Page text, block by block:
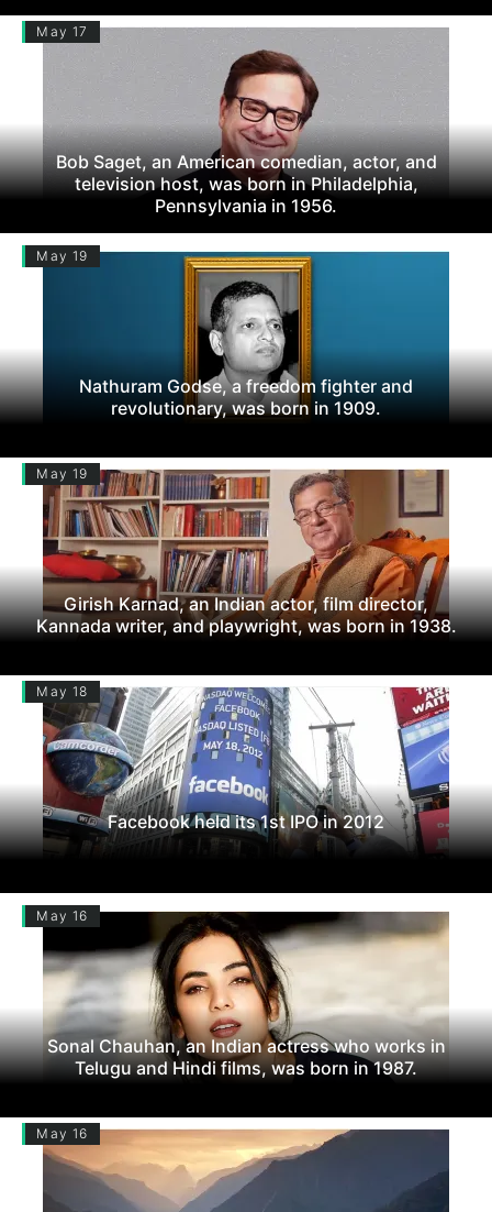
May 17
Bob Saget, an American comedian, actor, and
television host, was born in Philadelphia,
Pennsylvania in 1956.
May 19
Nathuram Godse, a freedom fighter and
revolutionary, was born in 1909.
May 19
Girish Karnad, an Indian actor, film director,
Kannada writer, and playwright, was born in 1938.
May 18
Facebook held its 1st IPO in 2012
May 16
Sonal Chauhan, an Indian actress who works in
Telugu and Hindi films, was born in 1987.
May 16